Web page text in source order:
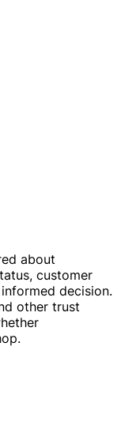
about
customer
decision.
other trust